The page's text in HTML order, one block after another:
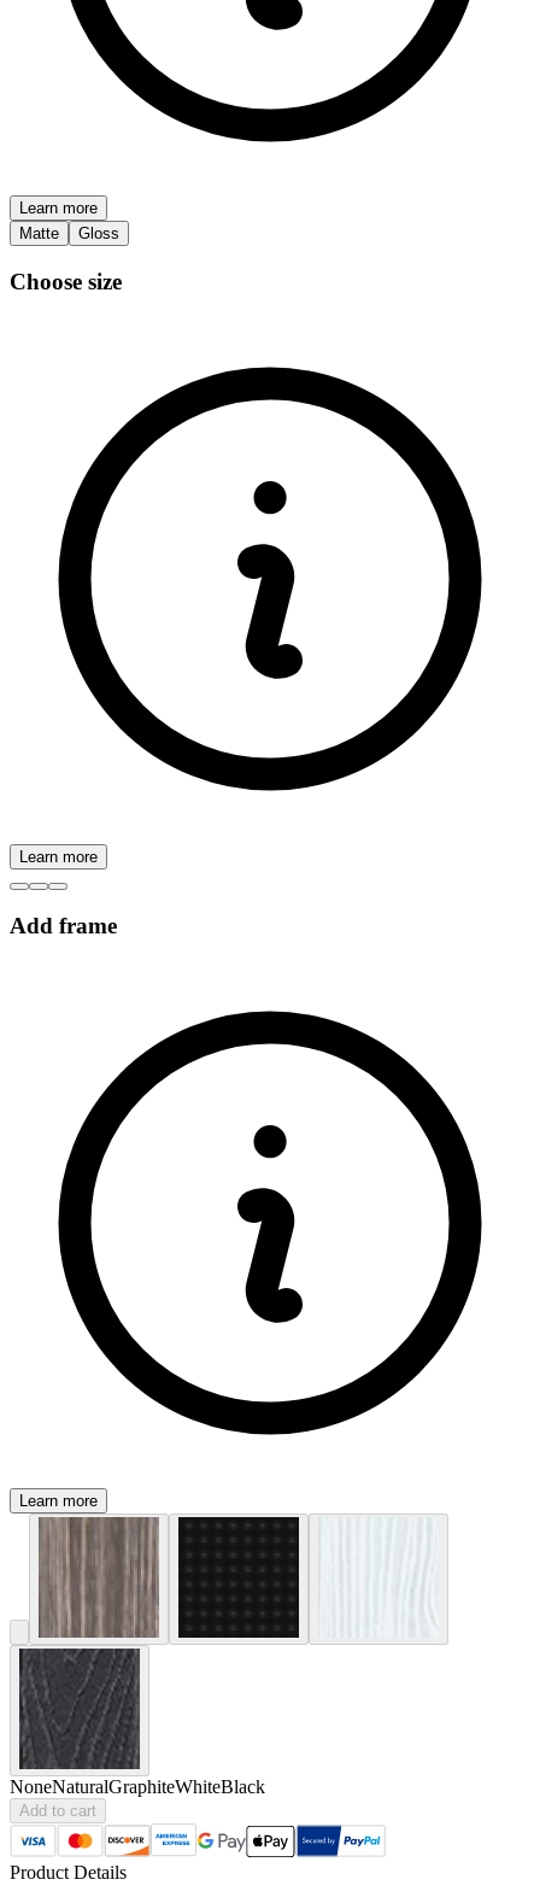
Learn more
Matte
Gloss
Choose size
Learn more
Add frame
Learn more
NoneNaturalGraphiteWhiteBlack
Add to cart
Product Details